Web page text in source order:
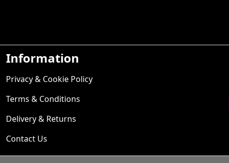
Information
Privacy & Cookie Policy
Terms & Conditions
Delivery & Returns
Contact Us